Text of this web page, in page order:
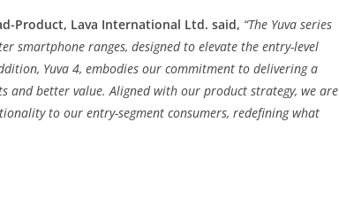
Product, Lava International Ltd. said, “The Yuva series
smartphone ranges, designed to elevate the entry-level
Yuva 4, embodies our commitment to delivering a
and better value. Aligned with our product strategy, we are
to our entry-segment consumers, redefining what